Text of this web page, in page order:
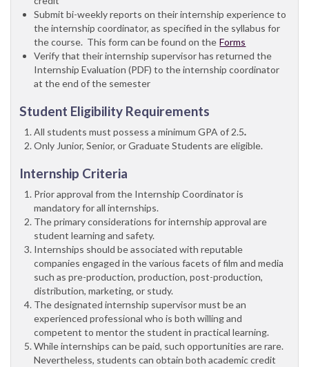
Submit bi-weekly reports on their internship experience to
the internship coordinator, as specified in the syllabus for
the course. This form can be found on the Forms
Verify that their internship supervisor has returned the
Internship Evaluation (PDF) to the internship coordinator
at the end of the semester
Student Eligibility Requirements
All students must possess a minimum GPA of 2.5.
Only Junior, Senior, or Graduate Students are eligible.
Internship Criteria
Prior approval from the Internship Coordinator is
mandatory for all internships.
The primary considerations for internship approval are
student learning and safety.
Internships should be associated with reputable
companies engaged in the various facets of film and media
such as pre-production, production, post-production,
distribution, marketing, or study.
The designated internship supervisor must be an
experienced professional who is both willing and
competent to mentor the student in practical learning.
While internships can be paid, such opportunities are rare.
Nevertheless, students can obtain both academic credit